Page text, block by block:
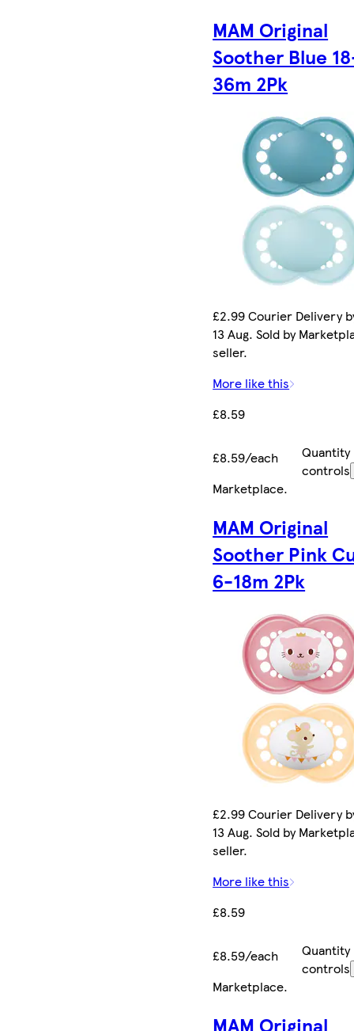
MAM Original
Soother Blue
36m 2Pk
£2.99 Courier Delivery
13 Aug. Sold by
seller.
More like this
£8.59
£8.59/each
Quantity
controls
Marketplace.
MAM Original
Soother Pink
6-18m 2Pk
£2.99 Courier Delivery
13 Aug. Sold by
seller.
More like this
£8.59
£8.59/each
Quantity
controls
Marketplace.
MAM Original